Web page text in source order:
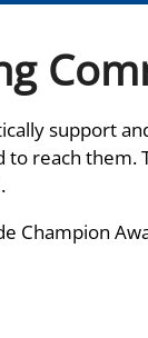
support
reach them.
Champion